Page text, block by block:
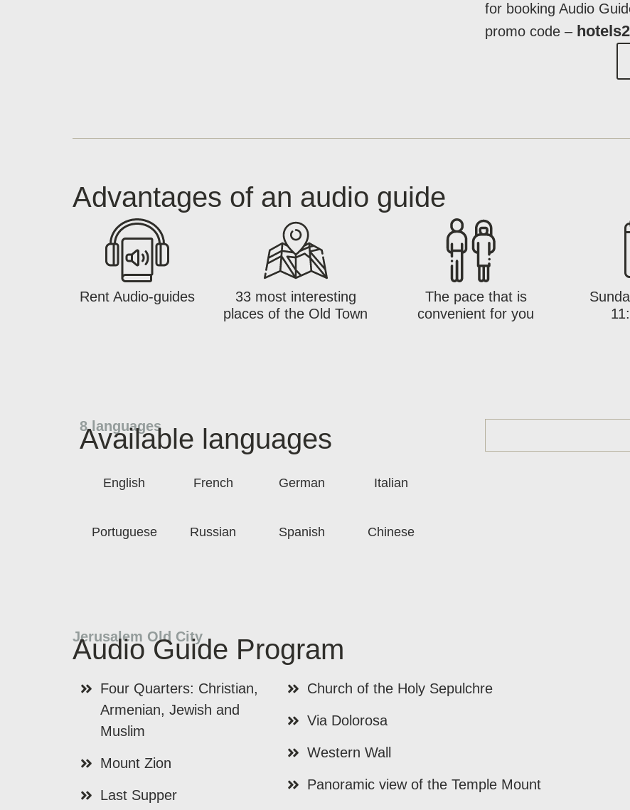
for booking Audio
promo code –
Advantages of an audio guide
Rent Audio-guides
33 most interesting
places of the Old Town
The pace that is
convenient for you
8 languages
Available languages
English French German Italian
Portuguese Russian Spanish Chinese
Jerusalem Old City
Audio Guide Program
Four Quarters: Christian,
Armenian, Jewish and
Muslim
Mount Zion
Last Supper
Church of the Holy Sepulchre
Via Dolorosa
Western Wall
Panoramic view of the Temple Mount